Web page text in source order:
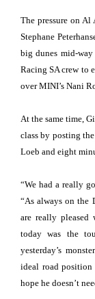
The pressure on
Stephane
big dunes mid-
Racing SA crew to
over MINI’s Nani
At the same time,
class by posting
Loeb and eight
“We had a really
“As always on the
are really pleased
today was the
yesterday’s
ideal road
hope he doesn’t